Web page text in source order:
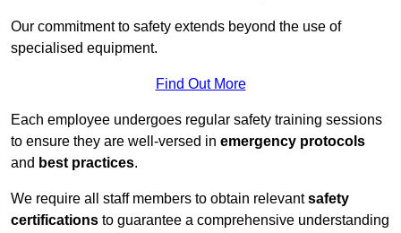
Our commitment to safety extends beyond the use of
specialised equipment.
Find Out More
Each employee undergoes regular safety training sessions
to ensure they are well-versed in emergency protocols
and best practices.
We require all staff members to obtain relevantsafety
certifications to guarantee a comprehensive understanding